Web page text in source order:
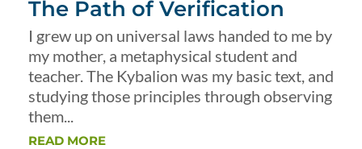
The Path of Verification
I grew up on universal laws handed to me by
my mother, a metaphysical student and
teacher. The Kybalion was my basic text, and
studying those principles through observing
them...
READ MORE